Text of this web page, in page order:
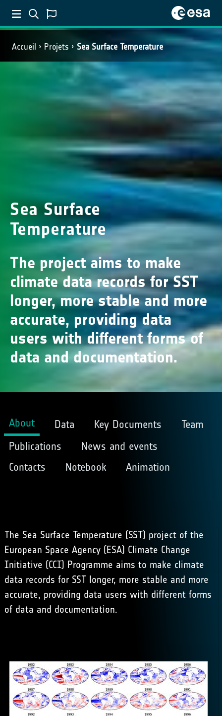
Accueil Projets Sea Surface Temperature
Sea Surface
Temperature
The project aims to make
climate data records for SST
longer, more stable and more
accurate, providing data
users with different forms of
data and documentation.
About Data Key Documents
Team
Publications
News and events
Contacts
Notebook Animation
The Sea Surface Temperature (SST) project of the
European Space Agency (ESA) Climate Change
Initiative (CCI) Programme aims to make climate
data records for SST longer, more stable and more
accurate, providing data users with different forms
of data and documentation.